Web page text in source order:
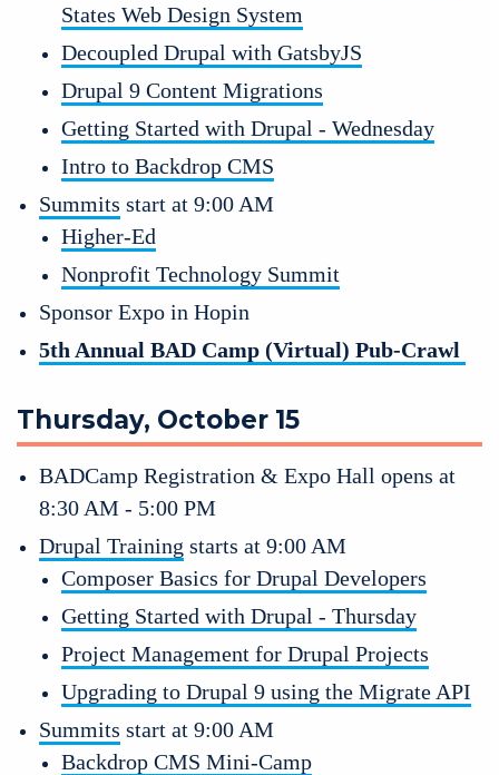
States Web Design System
Decoupled Drupal with GatsbyJS
Drupal 9 Content Migrations
Getting Started with Drupal - Wednesday
Intro to Backdrop CMS
Summits start at 9:00 AM
Higher-Ed
Nonprofit Technology Summit
Sponsor Expo in Hopin
5th Annual BAD Camp (Virtual) Pub-Crawl
Thursday, October 15
BADCamp Registration & Expo Hall opens at
8:30 AM - 5:00 PM
Drupal Training starts at 9:00 AM
Composer Basics for Drupal Developers
Getting Started with Drupal - Thursday
Project Management for Drupal Projects
Upgrading to Drupal 9 using the Migrate API
Summits start at 9:00 AM
Backdrop CMS Mini-Camp